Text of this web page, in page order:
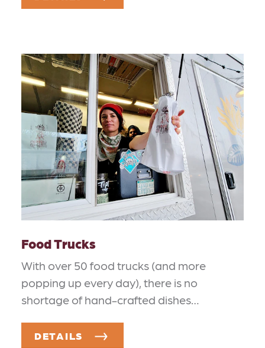
Food Trucks
With over 50 food trucks (and more
popping up every day), there is no
shortage of hand-crafted dishes…
DETAILS